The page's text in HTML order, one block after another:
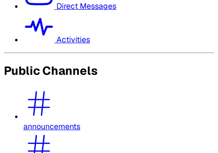
Direct Messages
Activities
Public Channels
announcements